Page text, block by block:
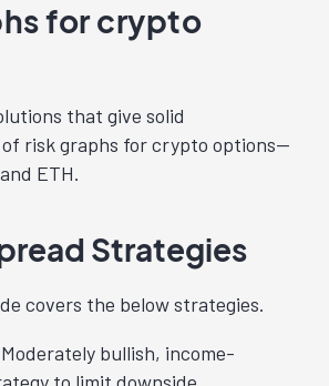
for crypto
that give solid
risk graphs for crypto options—
ETH.
Strategies
covers the below strategies.
Moderately bullish, income-